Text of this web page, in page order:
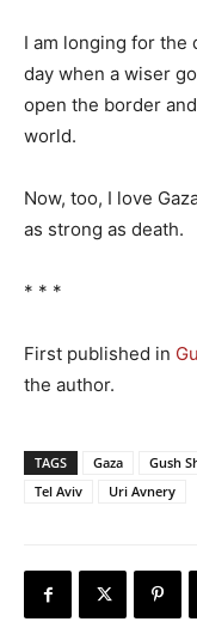
I am longing for the
day when a wiser
open the border
world.
Now, too, I love
as strong as death.
* * *
First published in
the author.
TAGS Gaza Gush
Tel Aviv
Uri Avnery